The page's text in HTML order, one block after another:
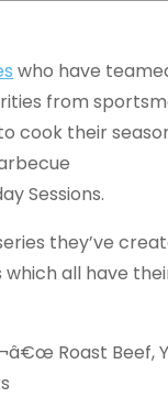
who have
from
cook their
Sessions.
they’ve
all have
Roast Beef,